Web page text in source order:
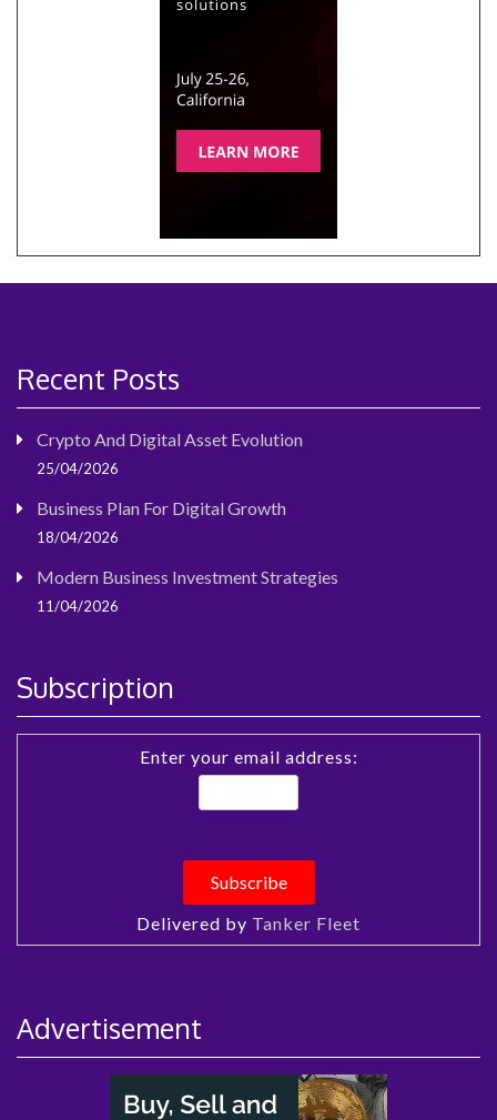
Recent Posts
Crypto And Digital Asset Evolution
25/04/2026
Business Plan For Digital Growth
18/04/2026
Modern Business Investment Strategies
11/04/2026
Subscription
Enter your email address:
Delivered by Tanker Fleet
Advertisement